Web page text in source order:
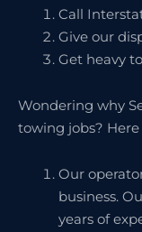
Call
Give our
Get heavy
Wondering why
towing jobs? Here
Our
business.
years of